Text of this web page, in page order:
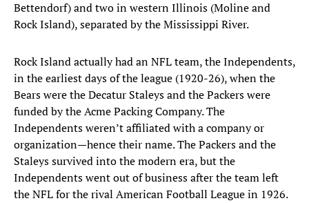
Bettendorf) and two in western Illinois (Moline and
Rock Island), separated by the Mississippi River.
Rock Island actually had an NFL team, the Independents,
in the earliest days of the league (1920-26), when the
Bears were the Decatur Staleys and the Packers were
funded by the Acme Packing Company. The
Independents weren’t affiliated with a company or
organization—hence their name. The Packers and the
Staleys survived into the modern era, but the
Independents went out of business after the team left
the NFL for the rival American Football League in 1926.